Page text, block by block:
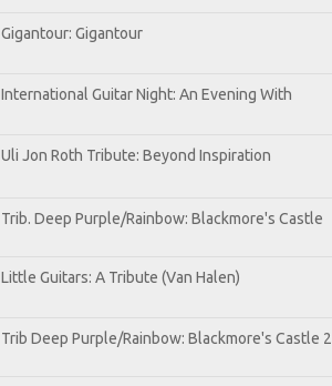
Gigantour: Gigantour
International Guitar Night: An Evening With
Uli Jon Roth Tribute: Beyond Inspiration
Trib. Deep Purple/Rainbow: Blackmore's Castle
Little Guitars: A Tribute (Van Halen)
Trib Deep Purple/Rainbow: Blackmore's Castle 2